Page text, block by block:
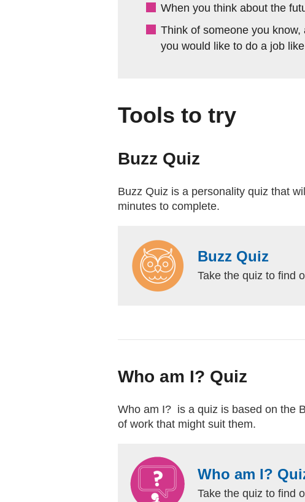
When you think about the
Think of someone you
you would like to do a job
Tools to try
Buzz Quiz
Buzz Quiz is a personality quiz that
minutes to complete.
Buzz Quiz
Take the quiz to find
Who am I? Quiz
Who am I? is a quiz is based on the
of work that might suit them.
Who am I?
Take the quiz to find